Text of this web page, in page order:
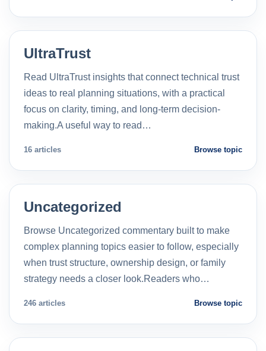
UltraTrust
Read UltraTrust insights that connect technical trust
ideas to real planning situations, with a practical
focus on clarity, timing, and long-term decision-
making.A useful way to read…
16 articles Browse topic
Uncategorized
Browse Uncategorized commentary built to make
complex planning topics easier to follow, especially
when trust structure, ownership design, or family
strategy needs a closer look.Readers who…
246 articles Browse topic